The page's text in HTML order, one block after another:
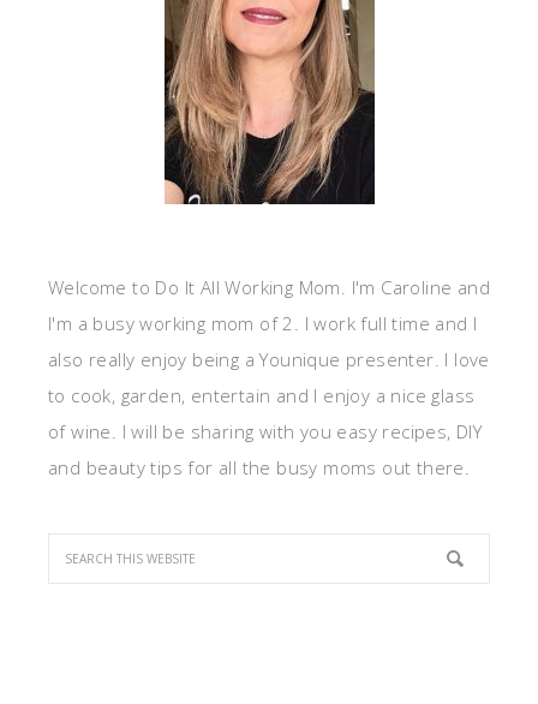
Welcome to Do It All Working Mom. I'm Caroline and
I'm a busy working mom of 2. I work full time and I
also really enjoy being a Younique presenter. I love
to cook, garden, entertain and I enjoy a nice glass
of wine. I will be sharing with you easy recipes, DIY
and beauty tips for all the busy moms out there.